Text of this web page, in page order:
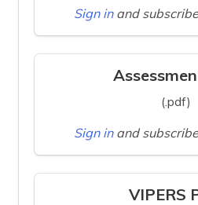
Sign in and
(.pdf)
Sign in and
VIPERS